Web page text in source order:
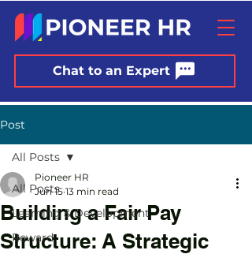
Chat to an Expert
Post
All Posts
Learning & Development
Reward
All Posts
Building a Fair Pay
Structure: A Strategic
Pioneer HR
Jun 15 13 min read